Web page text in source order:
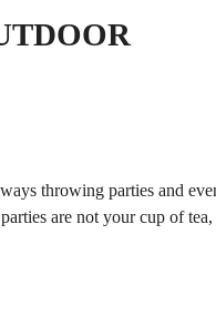
throwing parties and
are not your cup of tea,